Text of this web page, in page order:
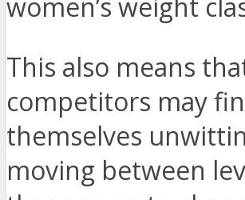
This also means
competitors may
themselves
moving between